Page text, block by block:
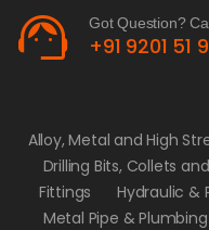
support_agent Got Question?
+91 9201 51
Alloy, Metal and High
Drilling Bits, Collets
Fittings
Hydraulic &
Metal Pipe &